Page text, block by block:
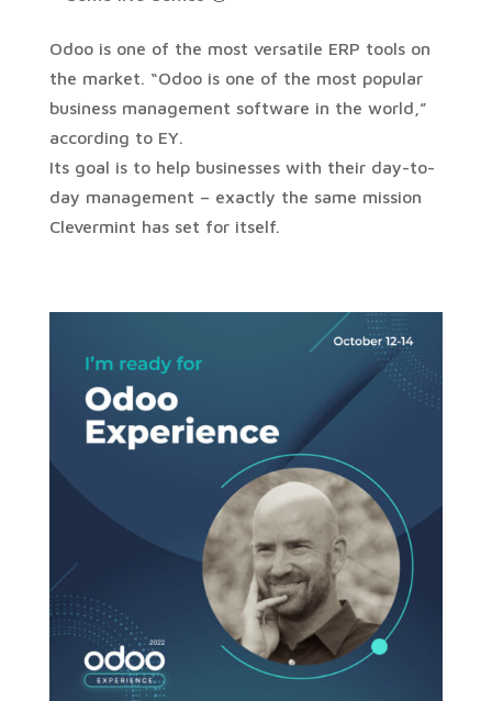
Odoo is one of the most versatile ERP tools on
the market. “Odoo is one of the most popular
business management software in the world,”
according to EY.
Its goal is to help businesses with their day-to-
day management – exactly the same mission
Clevermint has set for itself.